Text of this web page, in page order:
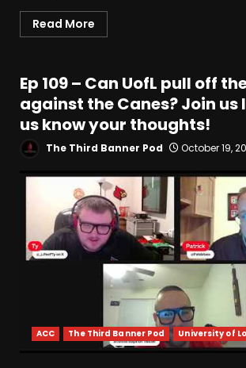
Read More
Ep 109 – Can UofL pull off
against the Canes? Join us
us know your thoughts!
The Third Banner Pod October 19,
ACC The Third Banner Pod University of